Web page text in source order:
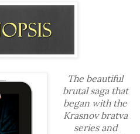
The beautiful
brutal saga that
began with the
Krasnov bratva
series and